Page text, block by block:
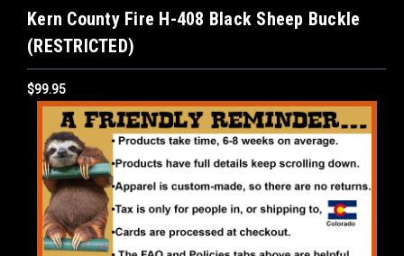
Kern County Fire H-408 Black Sheep Buckle
(RESTRICTED)
$99.95